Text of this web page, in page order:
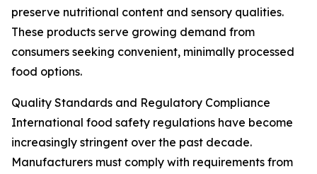
preserve nutritional content and sensory qualities.
These products serve growing demand from
consumers seeking convenient, minimally processed
food options.
Quality Standards and Regulatory Compliance
International food safety regulations have become
increasingly stringent over the past decade.
Manufacturers must comply with requirements from